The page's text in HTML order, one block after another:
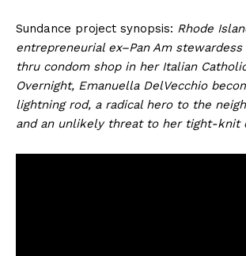
Sundance project synopsis: Rhode
entrepreneurial ex–Pan Am
thru condom shop in her Italian
Overnight, Emanuella DelVecchio
lightning rod, a radical hero to the
and an unlikely threat to her tight-knit